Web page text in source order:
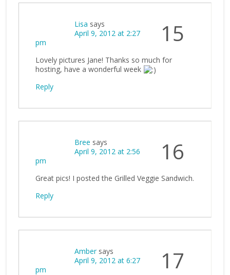
15
Lisa says
April 9, 2012 at 2:27
pm
Lovely pictures Jane! Thanks so much for
hosting, have a wonderful week
Reply
16
Bree says
April 9, 2012 at 2:56
pm
Great pics! I posted the Grilled Veggie Sandwich.
Reply
17
Amber says
April 9, 2012 at 6:27
pm